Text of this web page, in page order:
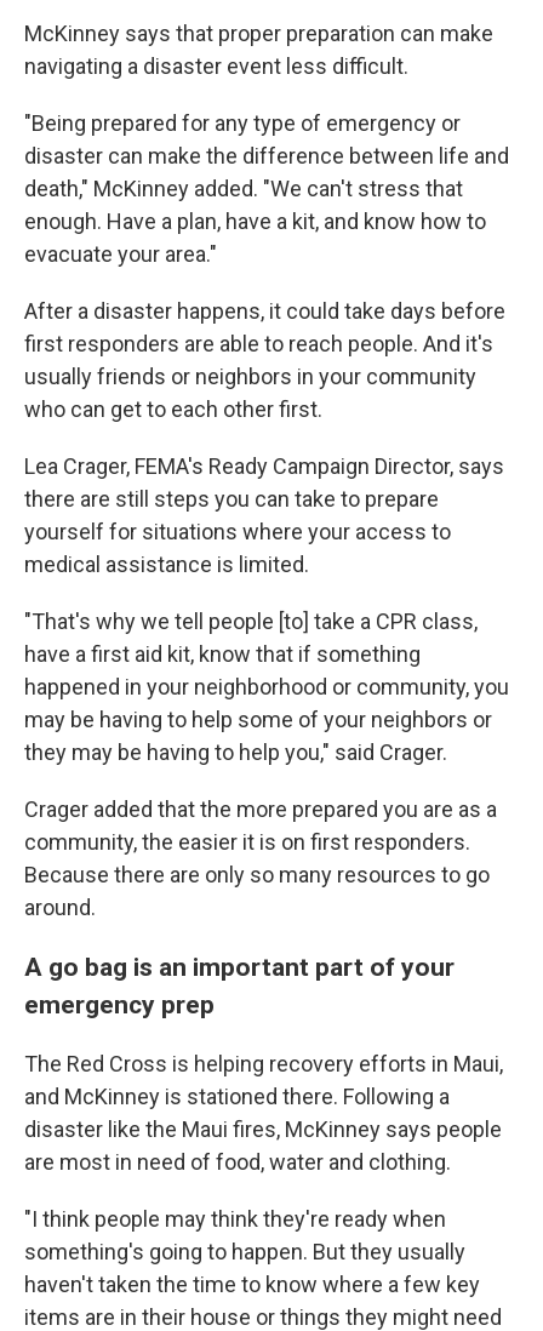
McKinney says that proper preparation can make
navigating a disaster event less difficult.
"Being prepared for any type of emergency or
disaster can make the difference between life and
death," McKinney added. "We can't stress that
enough. Have a plan, have a kit, and know how to
evacuate your area."
After a disaster happens, it could take days before
first responders are able to reach people. And it's
usually friends or neighbors in your community
who can get to each other first.
Lea Crager, FEMA's Ready Campaign Director, says
there are still steps you can take to prepare
yourself for situations where your access to
medical assistance is limited.
"That's why we tell people [to] take a CPR class,
have a first aid kit, know that if something
happened in your neighborhood or community, you
may be having to help some of your neighbors or
they may be having to help you," said Crager.
Crager added that the more prepared you are as a
community, the easier it is on first responders.
Because there are only so many resources to go
around.
A go bag is an important part of your
emergency prep
The Red Cross is helping recovery efforts in Maui,
and McKinney is stationed there. Following a
disaster like the Maui fires, McKinney says people
are most in need of food, water and clothing.
"I think people may think they're ready when
something's going to happen. But they usually
haven't taken the time to know where a few key
items are in their house or things they might need